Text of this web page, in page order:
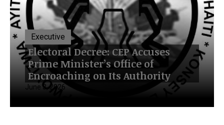
Executive
Electoral Decree: CEP Accuses
Prime Minister’s Office of
Encroaching on Its Authority
June 3, 2026